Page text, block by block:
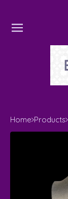
Home Products